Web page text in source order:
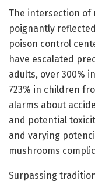
The intersection of
poignantly
poison control
have escalated
adults, over 300%
723% in children
alarms about
and potential
and varying
mushrooms
Surpassing